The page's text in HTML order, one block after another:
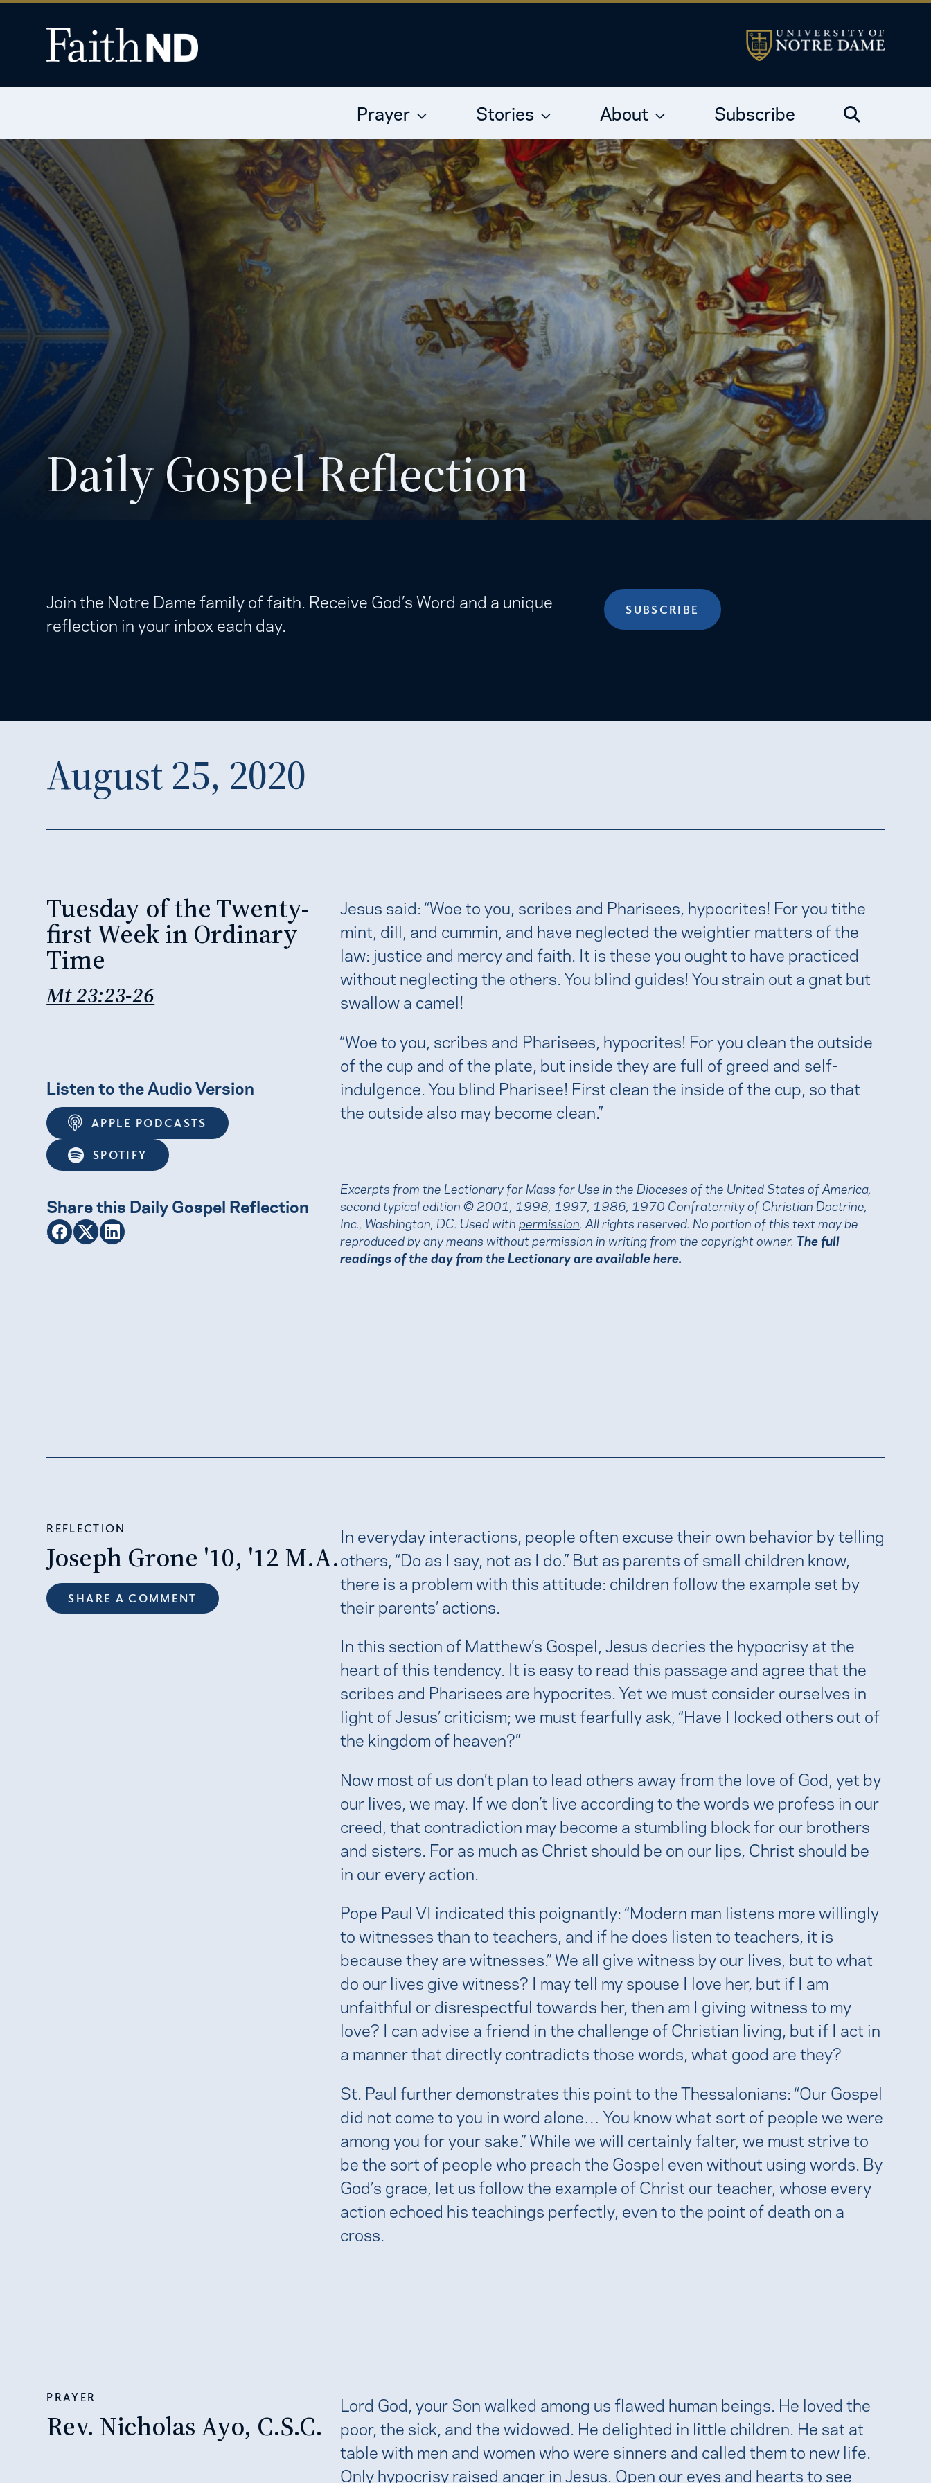
Prayer Stories About Subscribe
Daily Gospel Reflection
Join the Notre Dame family of faith. Receive God’s Word and a unique
reflection in your inbox each day.
SUBSCRIBE
August 25, 2020
Tuesday of the Twenty-
first Week in Ordinary
Time
Mt 23:23-26
Listen to the Audio Version
APPLE PODCASTS
SPOTIFY
Share this Daily Gospel Reflection
Jesus said: “Woe to you, scribes and Pharisees, hypocrites! For you tithe
mint, dill, and cummin, and have neglected the weightier matters of the
law: justice and mercy and faith. It is these you ought to have practiced
without neglecting the others. You blind guides! You strain out a gnat but
swallow a camel!
“Woe to you, scribes and Pharisees, hypocrites! For you clean the outside
of the cup and of the plate, but inside they are full of greed and self-
indulgence. You blind Pharisee! First clean the inside of the cup, so that
the outside also may become clean.”
Excerpts from the Lectionary for Mass for Use in the Dioceses of the United States of America,
second typical edition © 2001, 1998, 1997, 1986, 1970 Confraternity of Christian Doctrine,
Inc., Washington, DC. Used with permission . All rights reserved. No portion of this text may be
reproduced by any means without permission in writing from the copyright owner. The full
readings of the day from the Lectionary are availablehere.
REFLECTION
Joseph Grone '10, '12 M.A.
SHARE A COMMENT
In everyday interactions, people often excuse their own behavior by telling
others, “Do as I say, not as I do.” But as parents of small children know,
there is a problem with this attitude: children follow the example set by
their parents’ actions.
In this section of Matthew’s Gospel, Jesus decries the hypocrisy at the
heart of this tendency. It is easy to read this passage and agree that the
scribes and Pharisees are hypocrites. Yet we must consider ourselves in
light of Jesus’ criticism; we must fearfully ask, “Have I locked others out of
the kingdom of heaven?”
Now most of us don’t plan to lead others away from the love of God, yet by
our lives, we may. If we don’t live according to the words we profess in our
creed, that contradiction may become a stumbling block for our brothers
and sisters. For as much as Christ should be on our lips, Christ should be
in our every action.
Pope Paul VI indicated this poignantly: “Modern man listens more willingly
to witnesses than to teachers, and if he does listen to teachers, it is
because they are witnesses.” We all give witness by our lives, but to what
do our lives give witness? I may tell my spouse I love her, but if I am
unfaithful or disrespectful towards her, then am I giving witness to my
love? I can advise a friend in the challenge of Christian living, but if I act in
a manner that directly contradicts those words, what good are they?
St. Paul further demonstrates this point to the Thessalonians: “Our Gospel
did not come to you in word alone… You know what sort of people we were
among you for your sake.” While we will certainly falter, we must strive to
be the sort of people who preach the Gospel even without using words. By
God’s grace, let us follow the example of Christ our teacher, whose every
action echoed his teachings perfectly, even to the point of death on a
cross.
PRAYER
Rev. Nicholas Ayo, C.S.C.
Lord God, your Son walked among us flawed human beings. He loved the
poor, the sick, and the widowed. He delighted in little children. He sat at
table with men and women who were sinners and called them to new life.
Only hypocrisy raised anger in Jesus. Open our eyes and hearts to see